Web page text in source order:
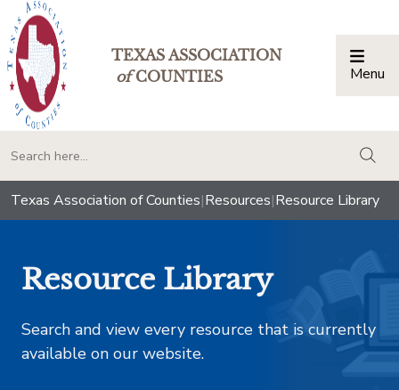
TEXAS ASSOCIATION
ofCOUNTIES Menu
Texas Association of Counties|Resources|Resource Library
Resource Library
Search and view every resource that is currently
available on our website.